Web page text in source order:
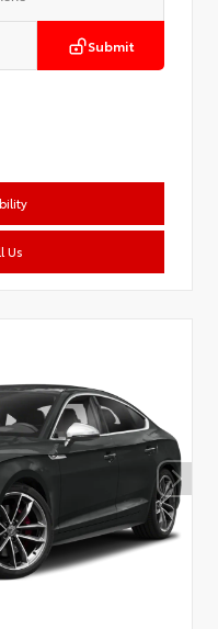
Submit
Us